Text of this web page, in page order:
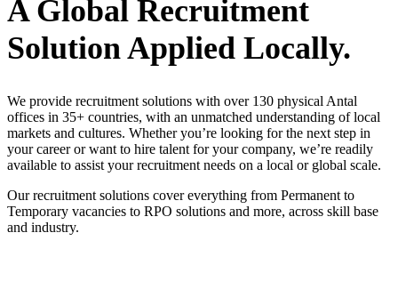
A Global Recruitment
Solution Applied Locally.
We provide recruitment solutions with over 130 physical Antal
offices in 35+ countries, with an unmatched understanding of local
markets and cultures. Whether you’re looking for the next step in
your career or want to hire talent for your company, we’re readily
available to assist your recruitment needs on a local or global scale.
Our recruitment solutions cover everything from Permanent to
Temporary vacancies to RPO solutions and more, across skill base
and industry.